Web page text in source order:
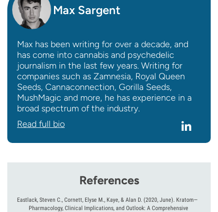
Max Sargent
Max has been writing for over a decade, and
has come into cannabis and psychedelic
journalism in the last few years. Writing for
companies such as Zamnesia, Royal Queen
Seeds, Cannaconnection, Gorilla Seeds,
MushMagic and more, he has experience in a
broad spectrum of the industry.
Read full bio
References
Eastlack, Steven C., Cornett, Elyse M., Kaye, & Alan D. (2020, June). Kratom—
Pharmacology, Clinical Implications, and Outlook: A Comprehensive